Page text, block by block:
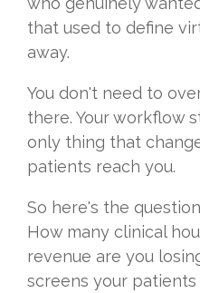
that used to define
away.
You don't need to
there. Your workflow
only thing that
patients reach you.
So here's the
How many clinical
revenue are you
screens your